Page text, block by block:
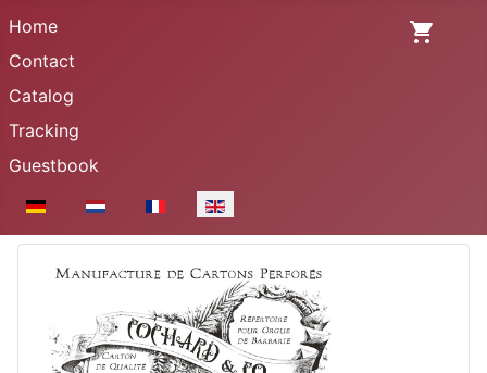
Home
Contact
Catalog
Tracking
Guestbook
Select your language